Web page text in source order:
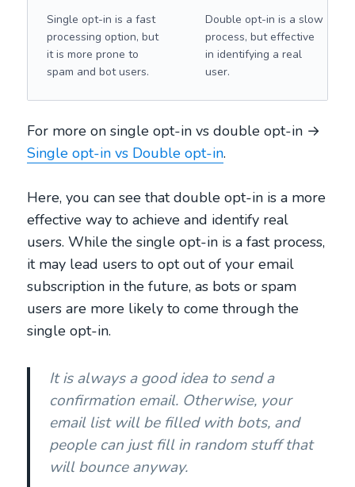
Single opt-in is a fast
processing option, but
it is more prone to
spam and bot users.
Double opt-in is a slow
process, but effective
in identifying a real
user.
For more on single opt-in vs double opt-in →
Single opt-in vs Double opt-in.
Here, you can see that double opt-in is a more
effective way to achieve and identify real
users. While the single opt-in is a fast process,
it may lead users to opt out of your email
subscription in the future, as bots or spam
users are more likely to come through the
single opt-in.
It is always a good idea to send a
confirmation email. Otherwise, your
email list will be filled with bots, and
people can just fill in random stuff that
will bounce anyway.